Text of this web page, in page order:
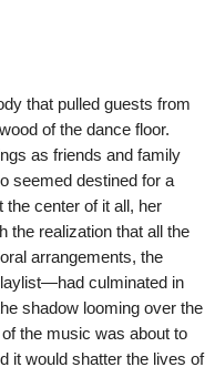
that pulled guests from
of the dance floor.
as friends and family
seemed destined for a
the center of it all, her
the realization that all the
arrangements, the
culminated in
shadow looming over the
the music was about to
it would shatter the lives of